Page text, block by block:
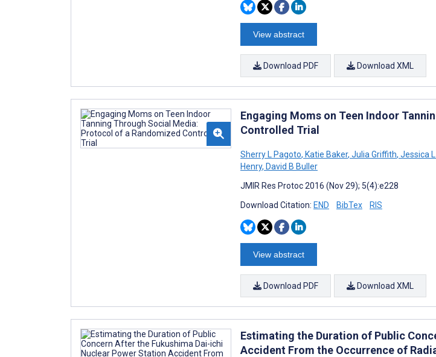
View abstract
Download PDF Download XML
Engaging Moms on Teen Indoor
Controlled Trial
Sherry L Pagoto, Katie Baker, Julia Griffith, Jessica
Henry, David B Buller
JMIR Res Protoc 2016 (Nov 29); 5(4):e228
Download Citation: END BibTex RIS
View abstract
Download PDF Download XML
Estimating the Duration of Public
Accident From the Occurrence of